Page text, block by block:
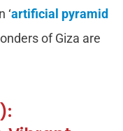
‘artificial pyramid
of Giza are